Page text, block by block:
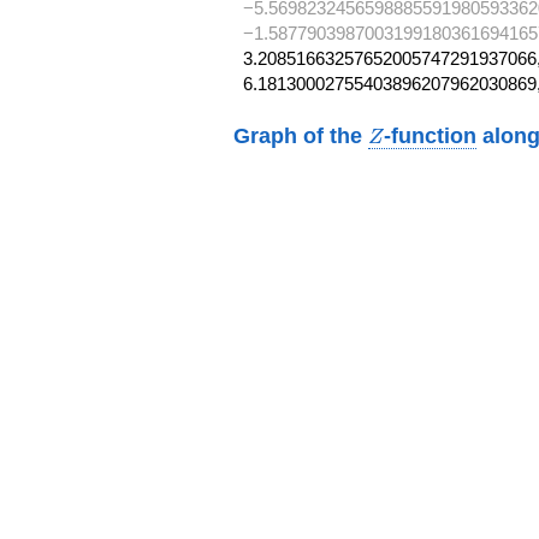
Graph of the Z
Z-function